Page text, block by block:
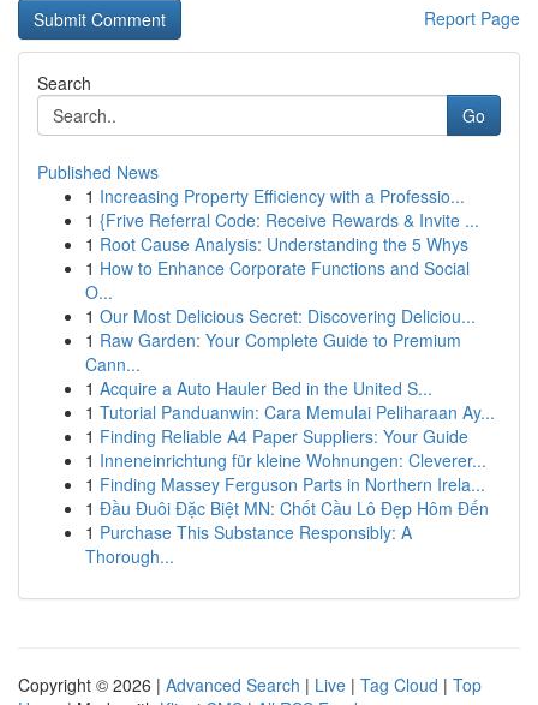
Report Page
Search
Go
Published News
1 Increasing Property Efficiency with a Professio...
1 {Frive Referral Code: Receive Rewards & Invite ...
1 Root Cause Analysis: Understanding the 5 Whys
1 How to Enhance Corporate Functions and Social
O...
1 Our Most Delicious Secret: Discovering Deliciou...
1 Raw Garden: Your Complete Guide to Premium
Cann...
1 Acquire a Auto Hauler Bed in the United S...
1 Tutorial Panduanwin: Cara Memulai Peliharaan Ay...
1 Finding Reliable A4 Paper Suppliers: Your Guide
1 Inneneinrichtung für kleine Wohnungen: Cleverer...
1 Finding Massey Ferguson Parts in Northern Irela...
1 Đầu Đuôi Đặc Biệt MN: Chốt Cầu Lô Đẹp Hôm Đến
1 Purchase This Substance Responsibly: A
Thorough...
Copyright © 2026 | Advanced Search | Live | Tag Cloud | Top